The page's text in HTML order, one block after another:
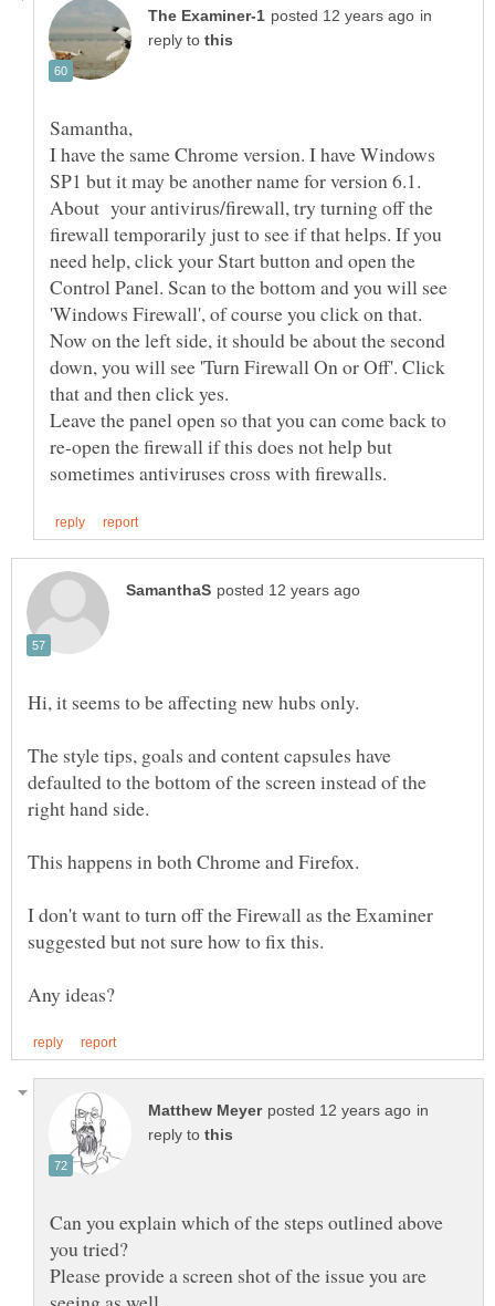
in
reply to
I have the same Chrome version. I have Windows
About your antivirus/firewall, try turning off the
firewall temporarily just to see if that helps. If you
need help, click your Start button and open the
Control Panel. Scan to the bottom and you will see
'Windows Firewall', of course you click on that.
Now on the left side, it should be about the second
down, you will see 'Turn Firewall On or Off'. Click
that and then click yes.
Leave the panel open so that you can come back to
re-open the firewall if this does not help but
The style tips, goals and content capsules have
defaulted to the bottom of the screen instead of the
I don't want to turn off the Firewall as the Examiner
in
reply to
Can you explain which of the steps outlined above
Please provide a screen shot of the issue you are